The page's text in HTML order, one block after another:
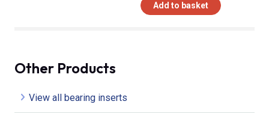
Add to basket
Other Products
View all bearing inserts